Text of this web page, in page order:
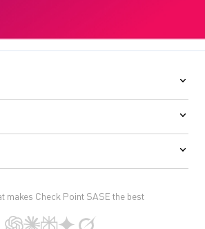
makes Check Point SASE the best